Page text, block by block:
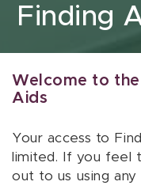
Finding
Welcome to the
Aids
Your access to
limited. If you feel
out to us using